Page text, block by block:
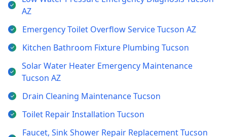
AZ
Emergency Toilet Overflow Service Tucson AZ
Kitchen Bathroom Fixture Plumbing Tucson
Solar Water Heater Emergency Maintenance
Tucson AZ
Drain Cleaning Maintenance Tucson
Toilet Repair Installation Tucson
Faucet, Sink Shower Repair Replacement Tucson